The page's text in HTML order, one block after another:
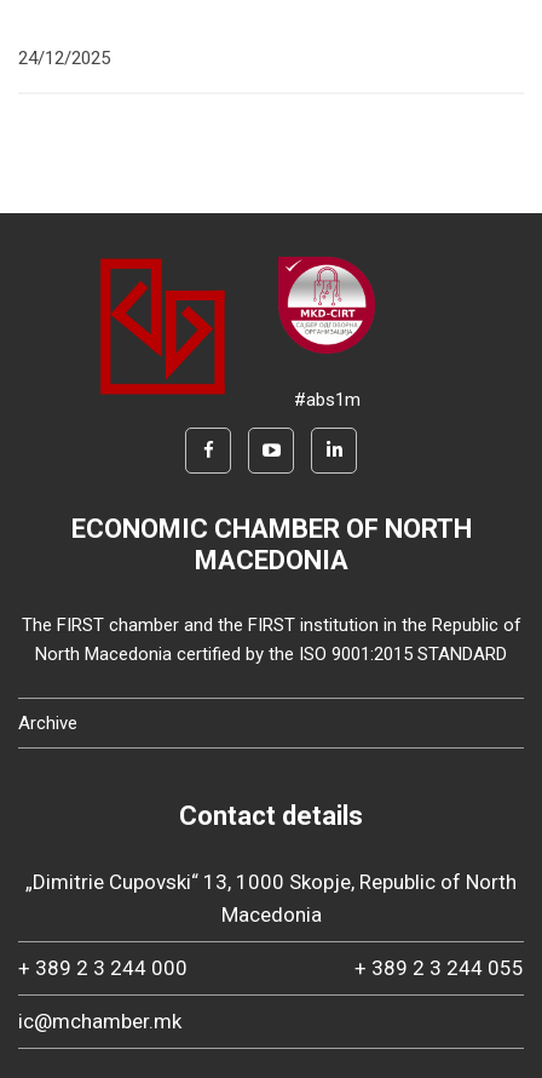
24/12/2025
#abs1m
ECONOMIC CHAMBER OF NORTH
MACEDONIA
The FIRST chamber and the FIRST institution in the Republic of
North Macedonia certified by the ISO 9001:2015 STANDARD
Archive
Contact details
„Dimitrie Cupovski“ 13, 1000 Skopje, Republic of North
Macedonia
+ 389 2 3 244 000 + 389 2 3 244 055
ic@mchamber.mk